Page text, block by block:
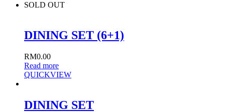
SOLD OUT
DINING SET (6+1)
RM0.00
Read more
QUICKVIEW
DINING SET